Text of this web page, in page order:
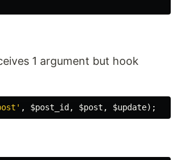
1 argument but hook
, $post_id , $post , $update);